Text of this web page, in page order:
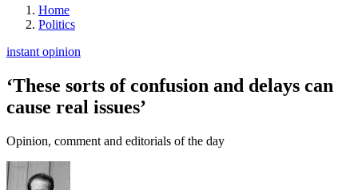
Home
Politics
instant opinion
‘These sorts of confusion and delays can
cause real issues’
Opinion, comment and editorials of the day